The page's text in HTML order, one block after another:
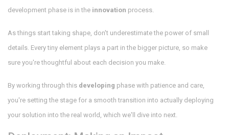
development phase is in the innovation process.
As things start taking shape, don't underestimate the power of small
details. Every tiny element plays a part in the bigger picture, so make
sure you're thoughtful about each decision you make.
By working through this developing phase with patience and care,
you're setting the stage for a smooth transition into actually deploying
your solution into the real world, which we'll dive into next.